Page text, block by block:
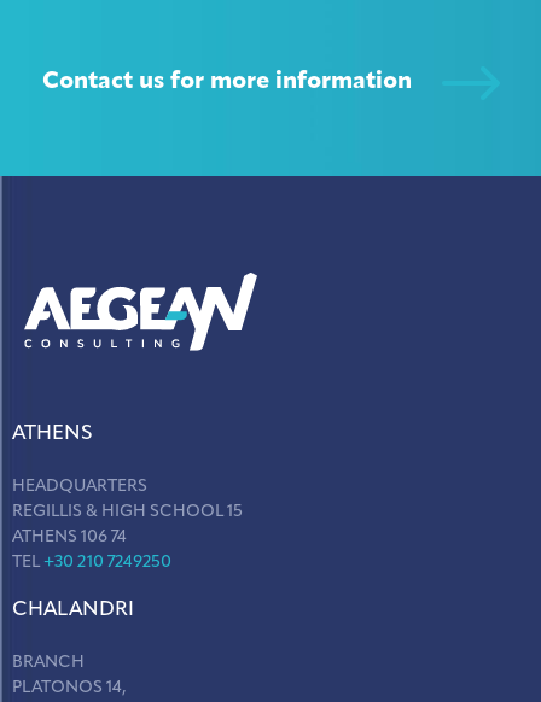
Contact us for more information
ATHENS
HEADQUARTERS
REGILLIS & HIGH SCHOOL 15
ATHENS 106 74
TEL +30 210 7249250
CHALANDRI
BRANCH
PLATONOS 14,